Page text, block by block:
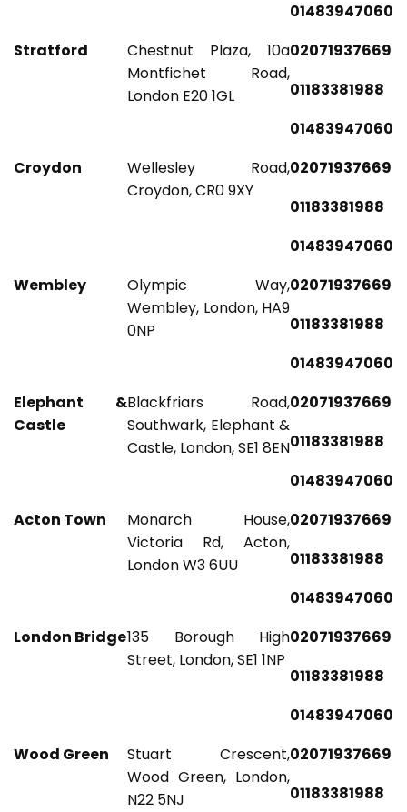
01483947060
Stratford
Chestnut Plaza, 10a
Montfichet Road,
London E20 1GL
02071937669
01183381988
01483947060
Croydon
Wellesley Road,
Croydon, CR0 9XY
02071937669
01183381988
01483947060
Wembley
Olympic Way,
Wembley, London, HA9
0NP
02071937669
01183381988
01483947060
Elephant &
Castle
Blackfriars Road,
Southwark, Elephant &
Castle, London, SE1 8EN
02071937669
01183381988
01483947060
Acton Town
Monarch House,
Victoria Rd, Acton,
London W3 6UU
02071937669
01183381988
01483947060
London Bridge135 Borough High
Street, London, SE1 1NP
02071937669
01183381988
01483947060
Wood Green
Stuart Crescent,
Wood Green, London,
N22 5NJ
02071937669
01183381988